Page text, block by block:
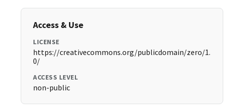
Access & Use
LICENSE
https://creativecommons.org/publicdomain/zero/1.
0/
ACCESS LEVEL
non-public